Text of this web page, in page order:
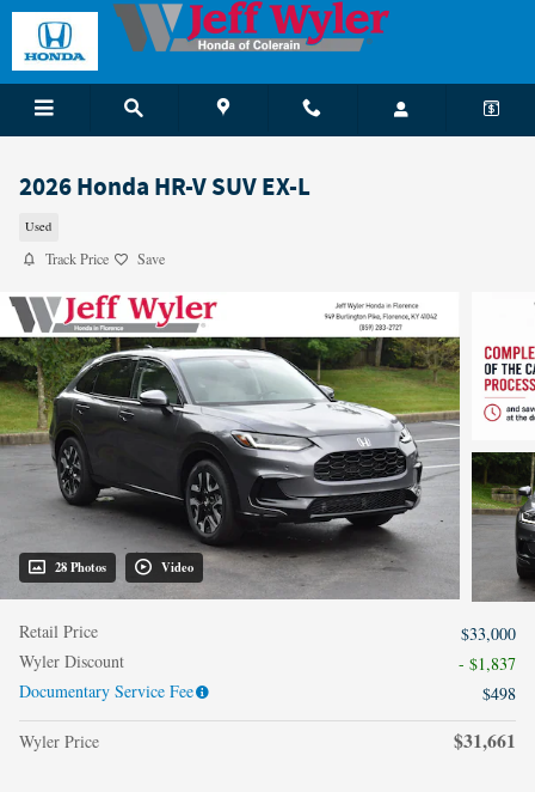
Skip to main content
2026 Honda HR-V SUV EX-L
Used
Track Price Save
28 Photos Video
Retail Price
$33,000
Wyler Discount
- $1,837
Documentary Service Fee
$498
Wyler Price $31,661